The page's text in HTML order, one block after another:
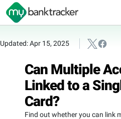
Updated: Apr 15, 2025
Can Multiple
Linked to a
Card?
Find out whether you can link